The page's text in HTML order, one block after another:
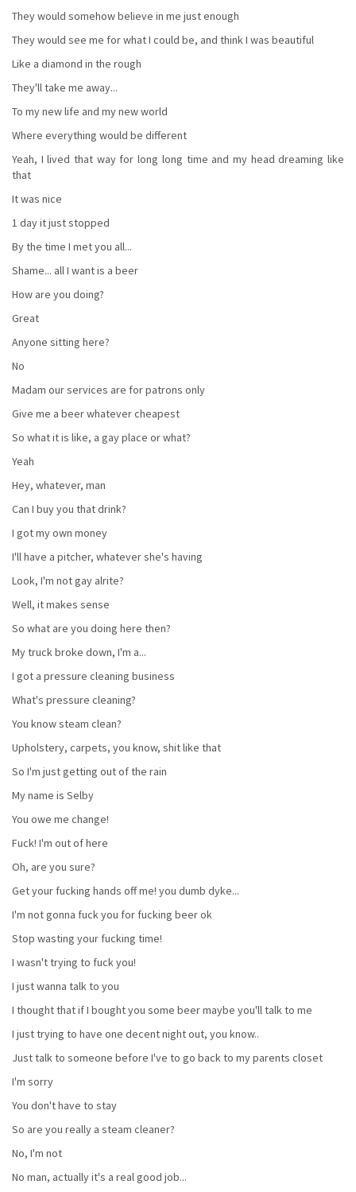
They would somehow believe in me just enough
They would see me for what I could be, and think I was beautiful
Like a diamond in the rough
They'll take me away...
To my new life and my new world
Where everything would be different
Yeah, I lived that way for long long time and my head dreaming like
that
It was nice
1 day it just stopped
By the time I met you all...
Shame... all I want is a beer
How are you doing?
Great
Anyone sitting here?
No
Madam our services are for patrons only
Give me a beer whatever cheapest
So what it is like, a gay place or what?
Yeah
Hey, whatever, man
Can I buy you that drink?
I got my own money
I'll have a pitcher, whatever she's having
Look, I'm not gay alrite?
Well, it makes sense
So what are you doing here then?
My truck broke down, I'm a...
I got a pressure cleaning business
What's pressure cleaning?
You know steam clean?
Upholstery, carpets, you know, shit like that
So I'm just getting out of the rain
My name is Selby
You owe me change!
Fuck! I'm out of here
Oh, are you sure?
Get your fucking hands off me! you dumb dyke...
I'm not gonna fuck you for fucking beer ok
Stop wasting your fucking time!
I wasn't trying to fuck you!
I just wanna talk to you
I thought that if I bought you some beer maybe you'll talk to me
I just trying to have one decent night out, you know..
Just talk to someone before I've to go back to my parents closet
I'm sorry
You don't have to stay
So are you really a steam cleaner?
No, I'm not
No man, actually it's a real good job...